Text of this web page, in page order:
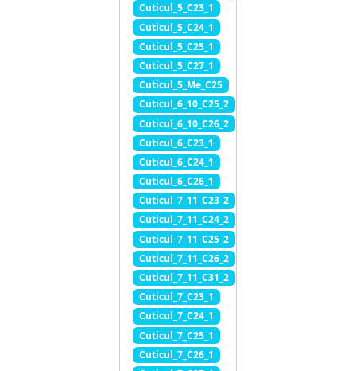
Cuticul_5_C23_1
Cuticul_5_C24_1
Cuticul_5_C25_1
Cuticul_5_C27_1
Cuticul_5_Me_C25
Cuticul_6_10_C25_2
Cuticul_6_10_C26_2
Cuticul_6_C23_1
Cuticul_6_C24_1
Cuticul_6_C26_1
Cuticul_7_11_C23_2
Cuticul_7_11_C24_2
Cuticul_7_11_C25_2
Cuticul_7_11_C26_2
Cuticul_7_11_C31_2
Cuticul_7_C23_1
Cuticul_7_C24_1
Cuticul_7_C25_1
Cuticul_7_C26_1